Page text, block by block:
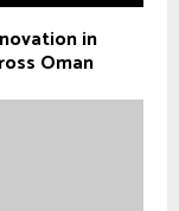
in
Oman